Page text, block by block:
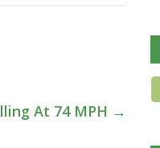
At 74 MPH →